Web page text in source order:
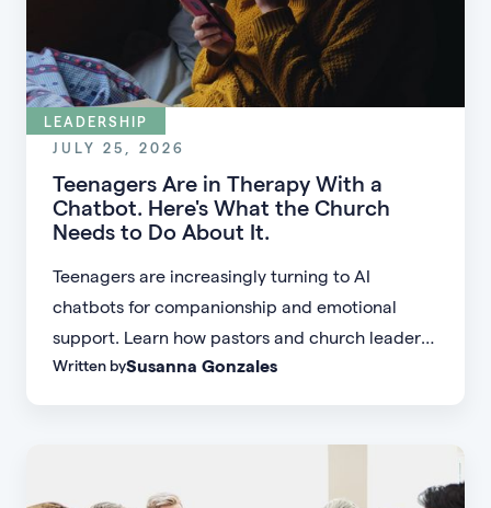
LEADERSHIP
JULY 25, 2026
Teenagers Are in Therapy With a
Chatbot. Here's What the Church
Needs to Do About It.
Teenagers are increasingly turning to AI
chatbots for companionship and emotional
support. Learn how pastors and church leaders
can respond with biblical wisdom, equip
Written bySusanna Gonzales